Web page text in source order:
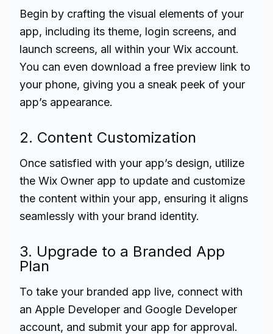
Begin by crafting the visual elements of your
app, including its theme, login screens, and
launch screens, all within your Wix account.
You can even download a free preview link to
your phone, giving you a sneak peek of your
app’s appearance.
2. Content Customization
Once satisfied with your app’s design, utilize
the Wix Owner app to update and customize
the content within your app, ensuring it aligns
seamlessly with your brand identity.
3. Upgrade to a Branded App
Plan
To take your branded app live, connect with
an Apple Developer and Google Developer
account, and submit your app for approval.